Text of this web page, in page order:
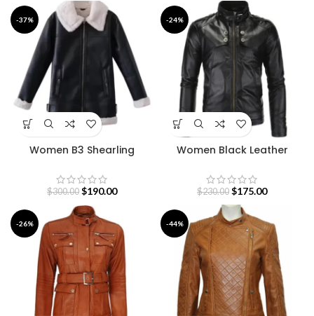
-37%
Women B3 Shearling
$300.00 $190.00
-24%
Women Black Leather
$230.00 $175.00
-26% -44%